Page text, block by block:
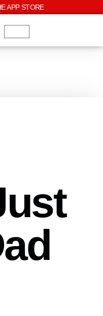
APP STORE